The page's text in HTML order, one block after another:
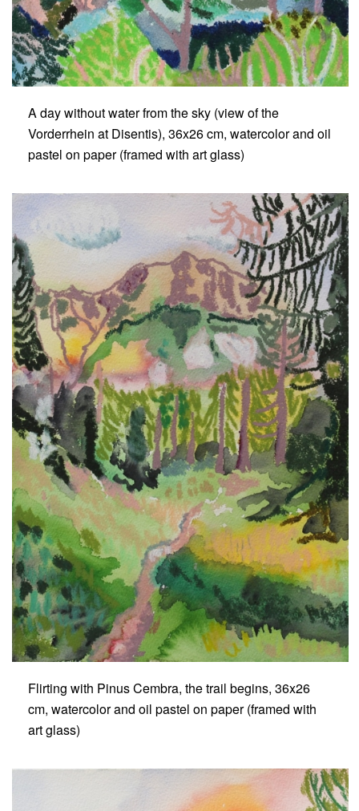
A day without water from the sky (view of the
Vorderrhein at Disentis), 36x26 cm, watercolor and oil
pastel on paper (framed with art glass)
Flirting with Pinus Cembra, the trail begins, 36x26
cm, watercolor and oil pastel on paper (framed with
art glass)